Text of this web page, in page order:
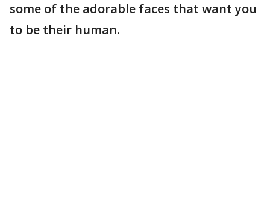
some of the adorable faces that want you
to be their human.